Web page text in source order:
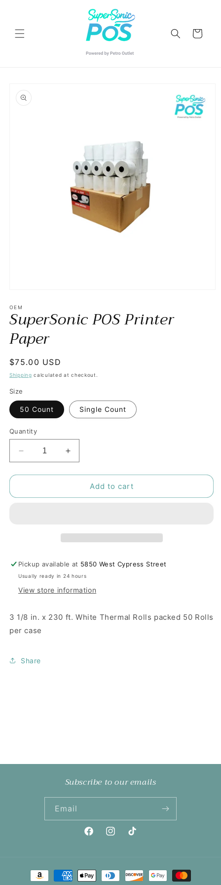
Cart
product
information
1
in
modal
OEM
SuperSonic POS Printer
Paper
Regular
price
$75.00 USD
Shipping calculated at checkout.
Size
50 Count Single Count
Quantity
Decrease
quantity
for
POS
Increase
quantity
for
SuperSonic
POS
Add to cart
Pickup available at 5850 West Cypress Street
Usually ready in 24 hours
View store information
3 1/8 in. x 230 ft. White Thermal Rolls packed 50 Rolls
per case
Share
Subscribe to our emails
Email
FacebookInstagramTikTok
Payment